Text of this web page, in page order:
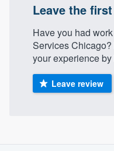
Leave the
Have you had
Services
your experience
Leave review
Welcome